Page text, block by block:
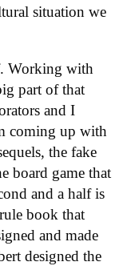
situation we
Working with
part of that
and I
coming up with
the fake
board game that
and a half is
book that
and made
designed the